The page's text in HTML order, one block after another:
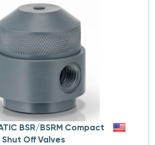
BSR/BSRM Compact
Off Valves